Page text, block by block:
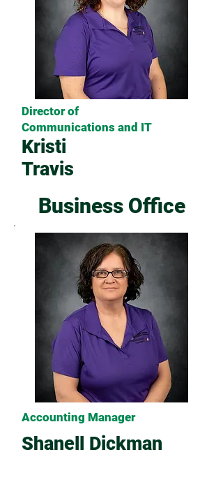
Director of
Communications and IT
Kristi
Travis
Business Office
Accounting Manager
Shanell Dickman